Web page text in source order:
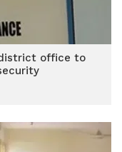
office to